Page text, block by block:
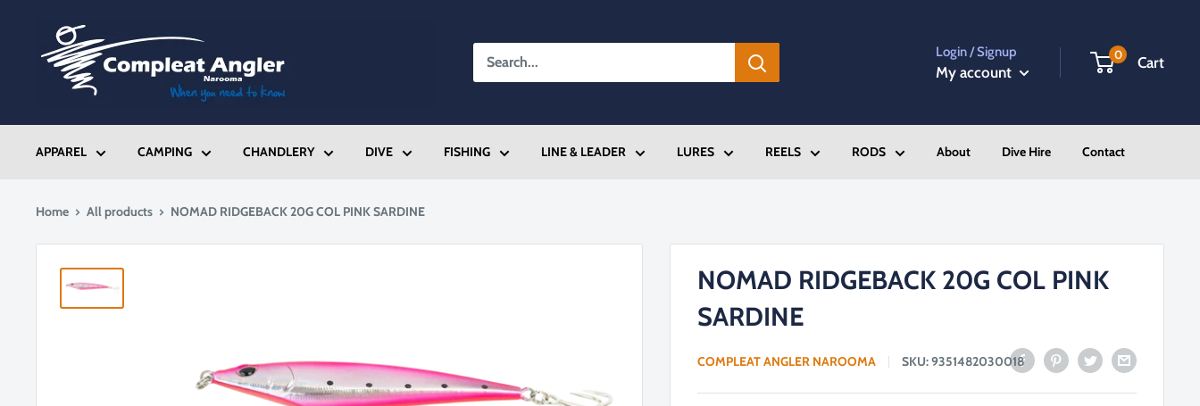
content
Compleat
Angler
Narooma
Login / Signup
My account
0 Cart
APPAREL CAMPING CHANDLERY DIVE FISHING LINE & LEADER LURES REELS RODS About Dive Hire Contact
Home All products NOMAD RIDGEBACK 20G COL PINK SARDINE
NOMAD RIDGEBACK 20G COL PINK
SARDINE
COMPLEAT ANGLER NAROOMA SKU:9351482030018